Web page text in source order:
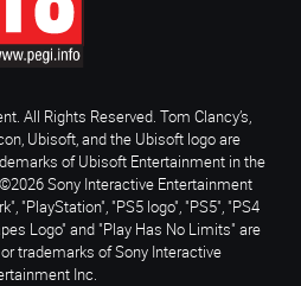
All Rights Reserved. Tom Clancy’s,
Ubisoft, and the Ubisoft logo are
of Ubisoft Entertainment in the
Sony Interactive Entertainment
"PlayStation", "PS5 logo", "PS5", "PS4
Logo" and "Play Has No Limits" are
trademarks of Sony Interactive
Inc.